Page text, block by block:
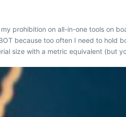
prohibition on all-in-one tools on
because too often I need to hold
size with a metric equivalent (but